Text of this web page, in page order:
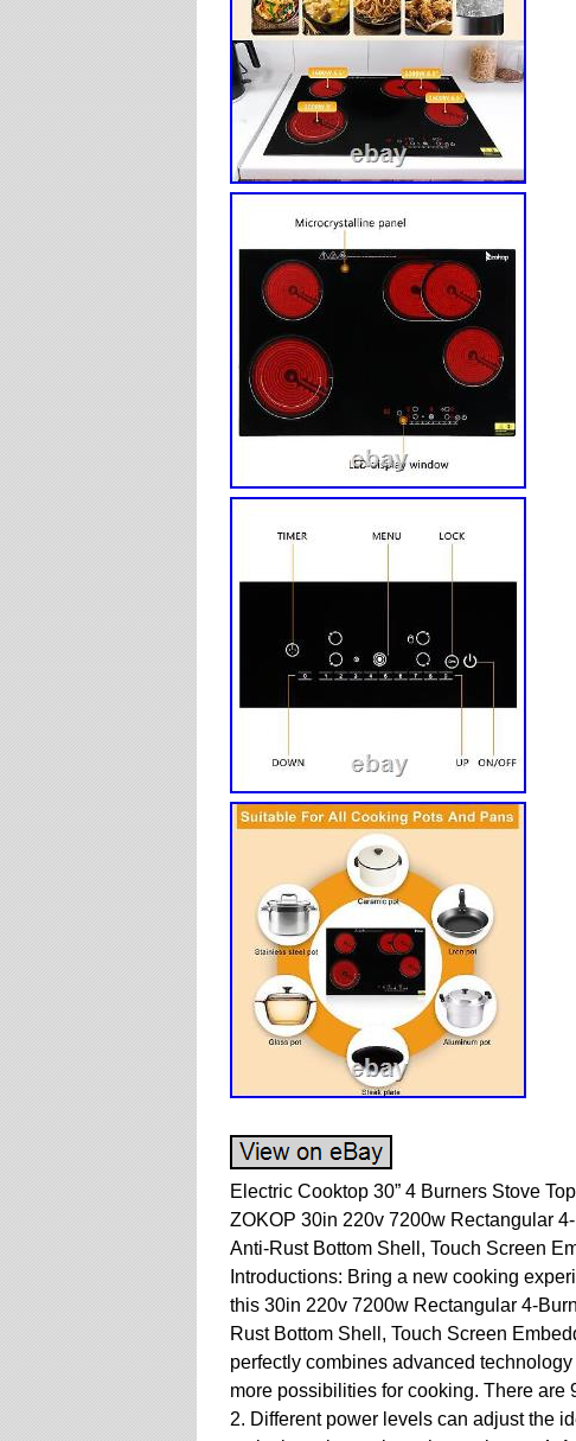
Electric Cooktop 30” 4 Burners Stove
ZOKOP 30in 220v 7200w Rectangular
Anti-Rust Bottom Shell, Touch Screen
Introductions: Bring a new cooking
this 30in 220v 7200w Rectangular 4-
Rust Bottom Shell, Touch Screen
perfectly combines advanced
more possibilities for cooking. There
2. Different power levels can adjust the